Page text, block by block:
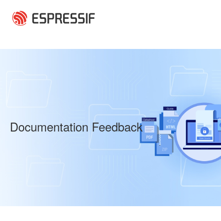
Documentation Feedback